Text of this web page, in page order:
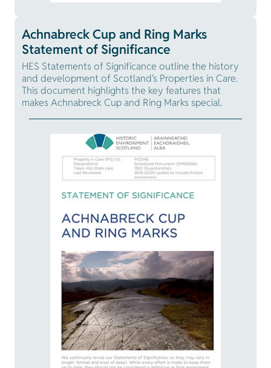
Achnabreck Cup and Ring Marks
Statement of Significance
HES Statements of Significance outline the history
and development of Scotland's Properties in Care.
This document highlights the key features that
makes Achnabreck Cup and Ring Marks special.